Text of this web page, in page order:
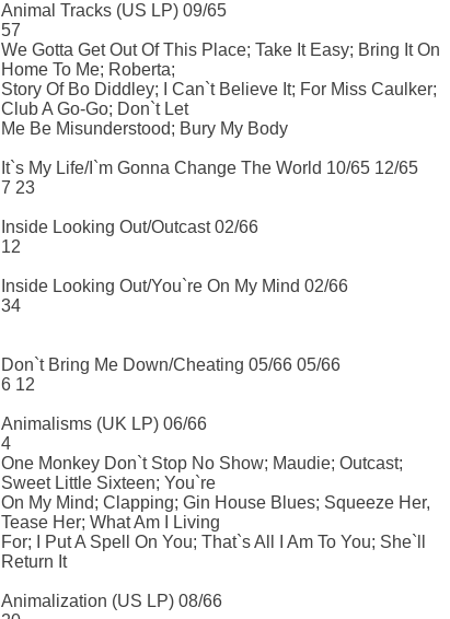
Animal Tracks (US LP) 09/65
57
We Gotta Get Out Of This Place; Take It Easy; Bring It On
Home To Me; Roberta;
Story Of Bo Diddley; I Can`t Believe It; For Miss Caulker;
Club A Go-Go; Don`t Let
Me Be Misunderstood; Bury My Body
It`s My Life/I`m Gonna Change The World 10/65 12/65
7 23
Inside Looking Out/Outcast 02/66
12
Inside Looking Out/You`re On My Mind 02/66
34
Don`t Bring Me Down/Cheating 05/66 05/66
6 12
Animalisms (UK LP) 06/66
4
One Monkey Don`t Stop No Show; Maudie; Outcast;
Sweet Little Sixteen; You`re
On My Mind; Clapping; Gin House Blues; Squeeze Her,
Tease Her; What Am I Living
For; I Put A Spell On You; That`s All I Am To You; She`ll
Return It
Animalization (US LP) 08/66